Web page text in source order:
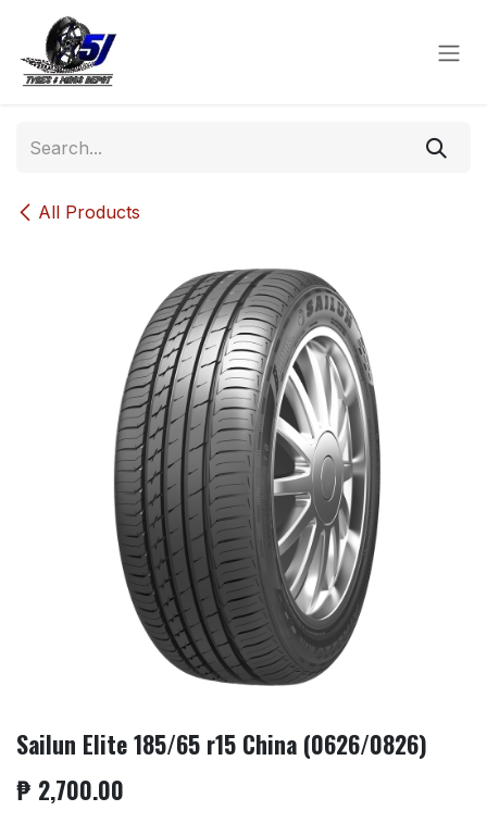
Skip to Content
All Products
Sailun Elite 185/65 r15 China (0626/0826)
₱ 2,700.00